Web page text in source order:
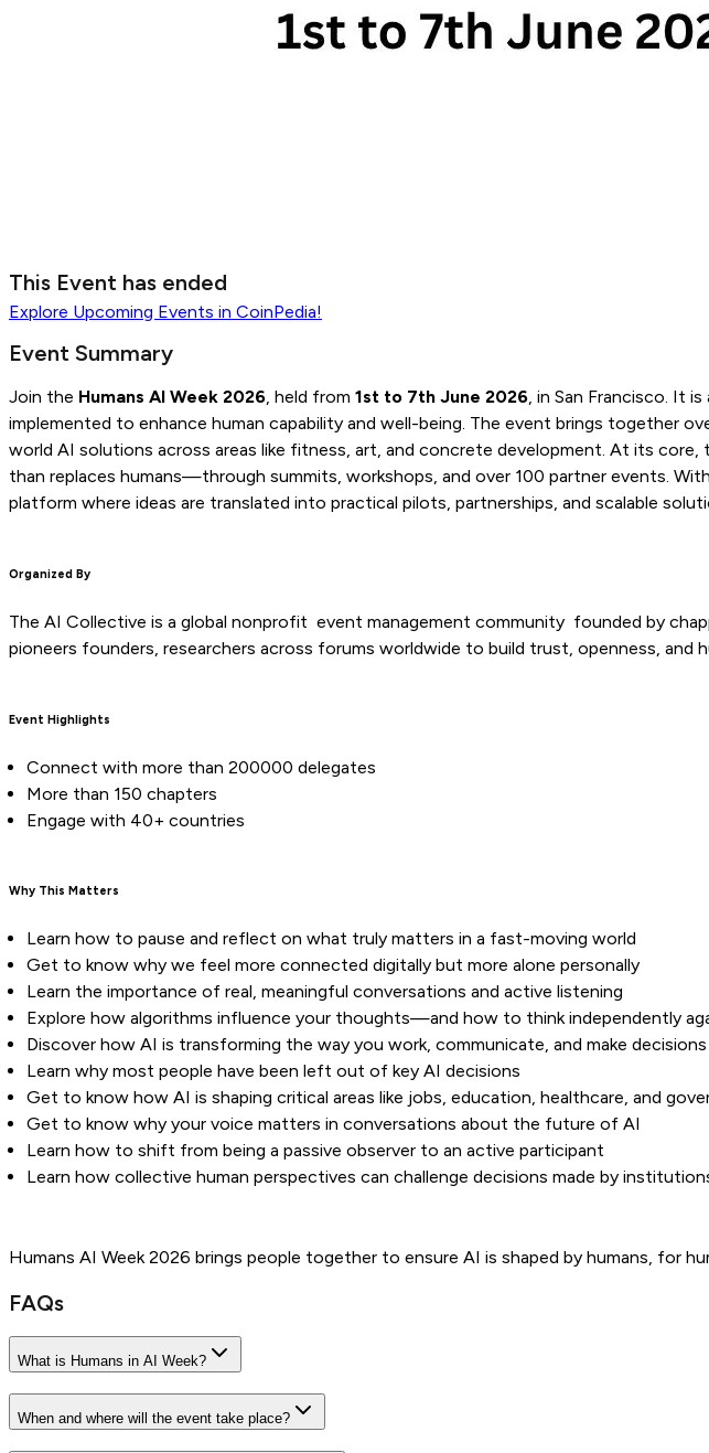
This Event has ended
Explore Upcoming Events in CoinPedia!
Event Summary
Join the Humans AI Week 2026, held from 1st to 7th June 2026, in San Francisco. It
implemented to enhance human capability and well-being. The event brings together
world AI solutions across areas like fitness, art, and concrete development. At its
than replaces humans—through summits, workshops, and over 100 partner events.
platform where ideas are translated into practical pilots, partnerships, and scalable
Organized By
The AI Collective is a global nonprofit event management community founded by
pioneers founders, researchers across forums worldwide to build trust, openness, and
Event Highlights
Connect with more than 200000 delegates
More than 150 chapters
Engage with 40+ countries
Why This Matters
Learn how to pause and reflect on what truly matters in a fast-moving world
Get to know why we feel more connected digitally but more alone personally
Learn the importance of real, meaningful conversations and active listening
Explore how algorithms influence your thoughts—and how to think independently
Discover how AI is transforming the way you work, communicate, and make decisions
Learn why most people have been left out of key AI decisions
Get to know how AI is shaping critical areas like jobs, education, healthcare, and
Get to know why your voice matters in conversations about the future of AI
Learn how to shift from being a passive observer to an active participant
Learn how collective human perspectives can challenge decisions made by
Humans AI Week 2026 brings people together to ensure AI is shaped by humans, for
FAQs
What is Humans in AI Week?
When and where will the event take place?